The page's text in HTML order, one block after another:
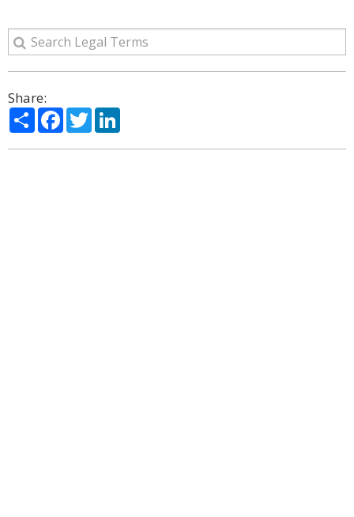
Share:
ShareFacebook
Twitter